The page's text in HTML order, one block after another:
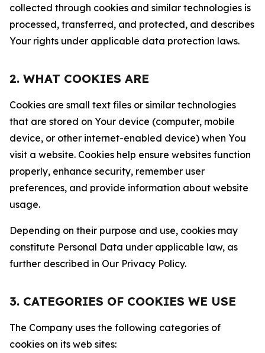
collected through cookies and similar technologies is
processed, transferred, and protected, and describes
Your rights under applicable data protection laws.
2. WHAT COOKIES ARE
Cookies are small text files or similar technologies
that are stored on Your device (computer, mobile
device, or other internet-enabled device) when You
visit a website. Cookies help ensure websites function
properly, enhance security, remember user
preferences, and provide information about website
usage.
Depending on their purpose and use, cookies may
constitute Personal Data under applicable law, as
further described in Our Privacy Policy.
3. CATEGORIES OF COOKIES WE USE
The Company uses the following categories of
cookies on its web sites: